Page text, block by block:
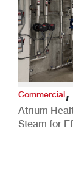
Commercial,
Atrium
Steam for